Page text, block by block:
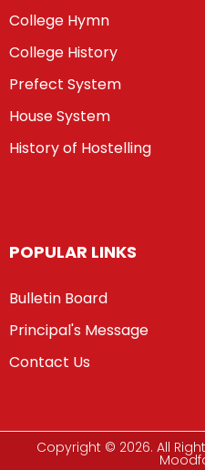
College Hymn
College History
Prefect System
House System
History of Hostelling
POPULAR LINKS
Bulletin Board
Principal's Message
Contact Us
Copyright © 2026. All